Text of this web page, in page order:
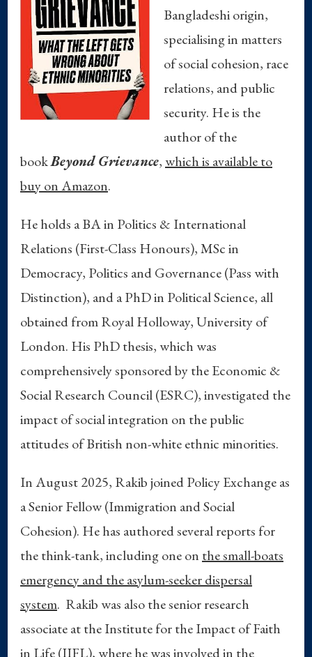
Bangladeshi origin,
specialising in matters
of social cohesion, race
relations, and public
security. He is the
author of the
bookBeyond Grievance,which is available to
buy on Amazon.
He holds a BA in Politics & International
Relations (First-Class Honours), MSc in
Democracy, Politics and Governance (Pass with
Distinction), and a PhD in Political Science, all
obtained from Royal Holloway, University of
London. His PhD thesis, which was
comprehensively sponsored by the Economic &
Social Research Council (ESRC), investigated the
impact of social integration on the public
attitudes of British non-white ethnic minorities.
In August 2025, Rakib joined Policy Exchange as
a Senior Fellow (Immigration and Social
Cohesion). He has authored several reports for
the think-tank, including one on the small-boats
emergency and the asylum-seeker dispersal
system. Rakib was also the senior research
associate at the Institute for the Impact of Faith
in Life (IIFL), where he was involved in the